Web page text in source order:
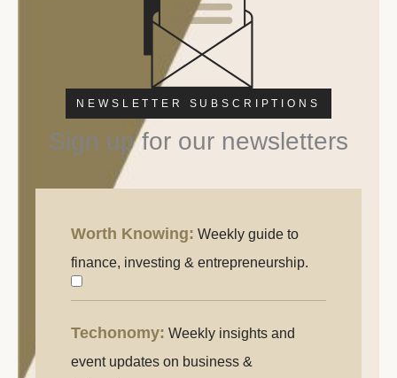
NEWSLETTER SUBSCRIPTIONS
Sign up for our newsletters
Worth
Knowing:
Weekly
to
finance,
Worth Knowing: Weekly guide to
finance, investing & entrepreneurship.
Techonomy
Techonomy: Weekly insights and
event updates on business &